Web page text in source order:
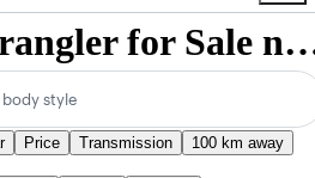
Used Jeep Wrangler for
style
Price Transmission 100 km away